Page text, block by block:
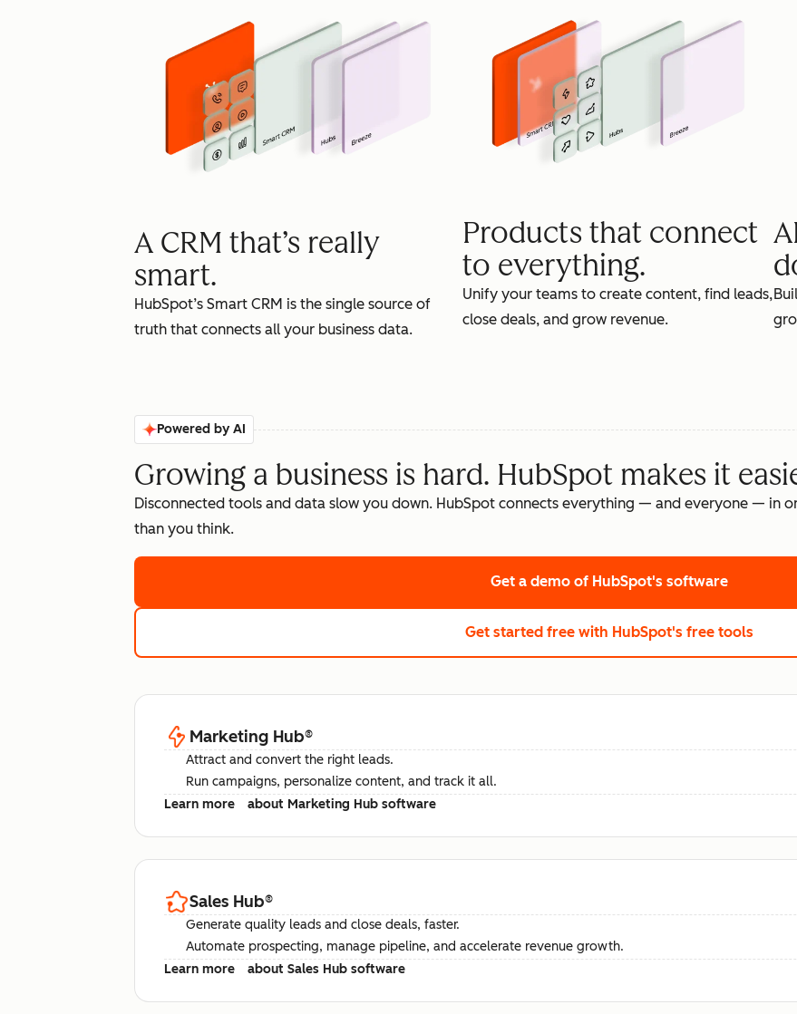
A CRM that’s really
smart.
HubSpot’s Smart CRM is the single source of
truth that connects all your business data.
Products that connect
to everything.
Unify your teams to create content, find leads,
close deals, and grow revenue.
Powered by AI
Growing a business is hard. HubSpot makes it
Disconnected tools and data slow you down. HubSpot connects everything — and everyone — in
than you think.
Get a demo of HubSpot's software
Get started free with HubSpot's free tools
Marketing Hub®
Attract and convert the right leads.
Run campaigns, personalize content, and track it all.
Learn more
about Marketing Hub software
Sales Hub®
Generate quality leads and close deals, faster.
Automate prospecting, manage pipeline, and accelerate revenue growth.
Learn more
about Sales Hub software